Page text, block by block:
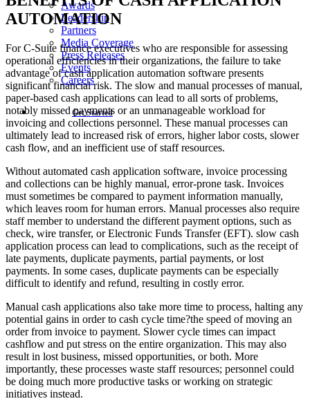
Awards
Leadership
Partners
Media Coverage
Press Releases
Events
Careers
Get Started
AUTOMATION
For C-Suite finance executives who are responsible for assessing
operational efficiencies in their organizations, the failure to take
advantage of cash application automation software presents
significant financial risk. The slow and manual processes of manual,
paper-based cash applications can lead to all sorts of problems,
notably missed payments or an unmanageable workload for
invoicing and collections personnel. These manual processes can
ultimately lead to increased risk of errors, higher labor costs, slower
cash flow, and an inefficient use of staff resources.
Without automated cash application software, invoice processing
and collections can be highly manual, error-prone task. Invoices
must sometimes be compared to payment information manually,
which leaves room for human errors. Manual processes also require
staff member to understand the different payment options, such as
check, wire transfer, or Electronic Funds Transfer (EFT). slow cash
application process can lead to complications, such as the receipt of
late payments, duplicate payments, partial payments, or lost
payments. In some cases, duplicate payments can be especially
difficult to identify and refund, resulting in costly error.
Manual cash applications also take more time to process, halting any
potential gains in order to cash cycle time?the speed of moving an
order from invoice to payment. Slower cycle times can impact
cashflow and put stress on the entire organization. This may also
result in lost business, missed opportunities, or both. More
importantly, these processes waste staff resources; personnel could
be doing much more productive tasks or working on strategic
initiatives instead.